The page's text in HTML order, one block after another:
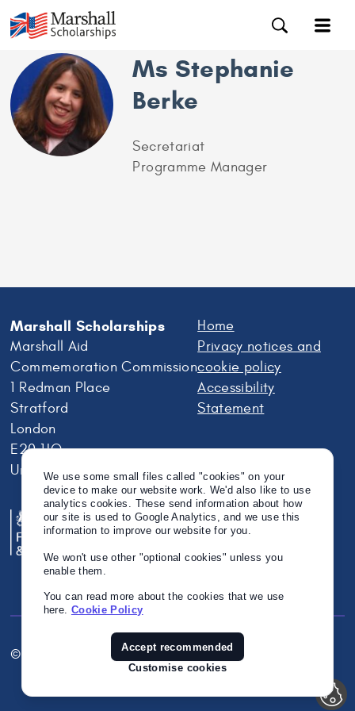
Ms Stephanie
Berke
Secretariat
Programme Manager
Marshall Scholarships
Marshall Aid
Commemoration Commission
1 Redman Place
Stratford
London
E20 1JQ
United Kingdom
Home
Privacy notices and
cookie policy
Accessibility
Statement
© Crown Copyright 2026
Twitter
We use some small files called "cookies" on your
device to make our website work. We'd also like to use
analytics cookies. These send information about how
our site is used to Google Analytics, and we use this
information to improve our website for you.
We won't use other "optional cookies" unless you
enable them.
You can read more about the cookies that we use
here. Cookie Policy
Accept recommended
Customise cookies